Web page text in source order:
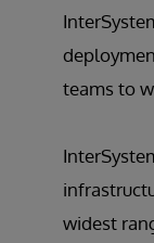
teams to
widest